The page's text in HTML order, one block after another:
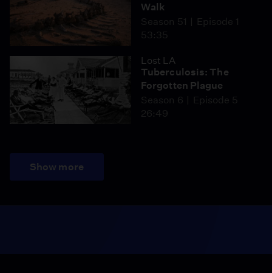
Walk
Season 51
Episode 1
53:35
Lost LA
Tuberculosis: The
Forgotten Plague
Season 6
Episode 5
26:49
Show more